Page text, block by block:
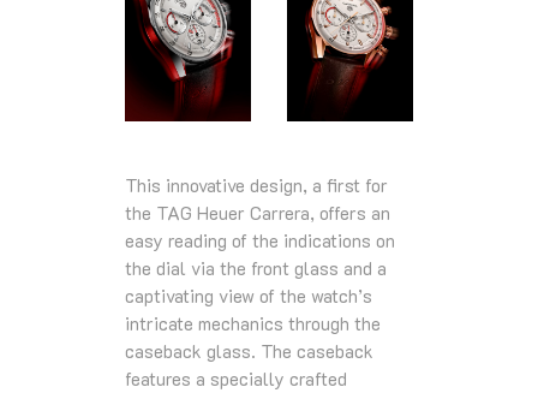
This innovative design, a first for
the TAG Heuer Carrera, offers an
easy reading of the indications on
the dial via the front glass and a
captivating view of the watch’s
intricate mechanics through the
caseback glass. The caseback
features a specially crafted